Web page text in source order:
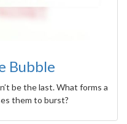
Bubble
be the last. What forms a
them to burst?